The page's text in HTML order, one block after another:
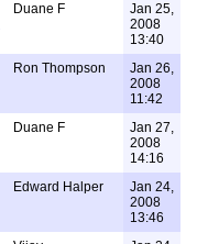
Duane F
Jan 25,
2008
13:40
Ron Thompson
Jan 26,
2008
11:42
Duane F
Jan 27,
2008
14:16
Edward Halper
Jan 24,
2008
13:46